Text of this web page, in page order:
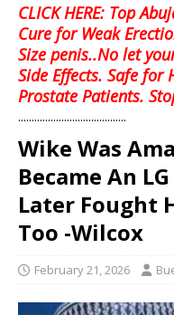
CLICK HERE: Top
Cure for Weak
Size penis..No let
Side Effects. Safe for
Prostate Patients.
........................................
Wike Was
Became An
Later Fought
Too -Wilcox
February 21, 2026